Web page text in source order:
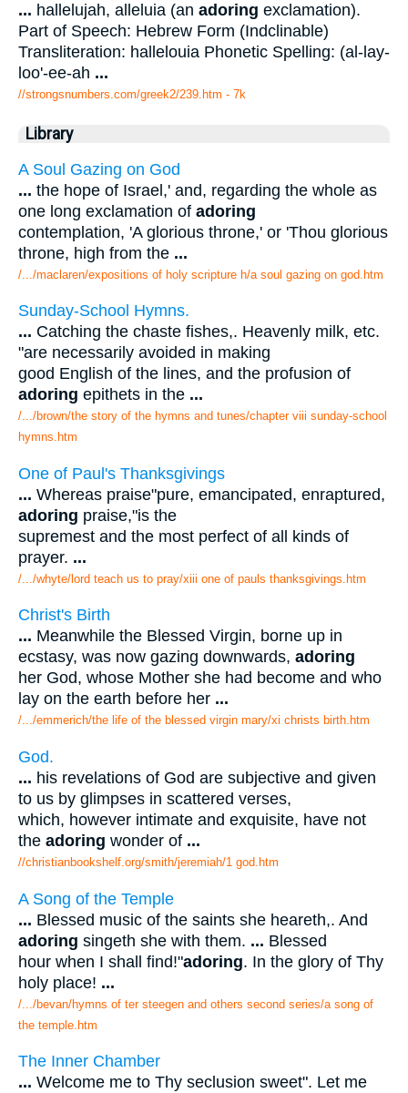
... hallelujah, alleluia (an adoring exclamation).
Part of Speech: Hebrew Form (Indclinable)
Transliteration: hallelouia Phonetic Spelling: (al-lay-
loo'-ee-ah ...
//strongsnumbers.com/greek2/239.htm - 7k
Library
A Soul Gazing on God
... the hope of Israel,' and, regarding the whole as
one long exclamation of adoring
contemplation, 'A glorious throne,' or 'Thou glorious
throne, high from the ...
/.../maclaren/expositions of holy scripture h/a soul gazing on god.htm
Sunday-School Hymns.
... Catching the chaste fishes,. Heavenly milk, etc.
"are necessarily avoided in making
good English of the lines, and the profusion of
adoring epithets in the ...
/.../brown/the story of the hymns and tunes/chapter viii sunday-school
hymns.htm
One of Paul's Thanksgivings
... Whereas praise"pure, emancipated, enraptured,
adoring praise,"is the
supremest and the most perfect of all kinds of
prayer. ...
/.../whyte/lord teach us to pray/xiii one of pauls thanksgivings.htm
Christ's Birth
... Meanwhile the Blessed Virgin, borne up in
ecstasy, was now gazing downwards, adoring
her God, whose Mother she had become and who
lay on the earth before her ...
/.../emmerich/the life of the blessed virgin mary/xi christs birth.htm
God.
... his revelations of God are subjective and given
to us by glimpses in scattered verses,
which, however intimate and exquisite, have not
the adoring wonder of ...
//christianbookshelf.org/smith/jeremiah/1 god.htm
A Song of the Temple
... Blessed music of the saints she heareth,. And
adoring singeth she with them. ... Blessed
hour when I shall find!"adoring. In the glory of Thy
holy place! ...
/.../bevan/hymns of ter steegen and others second series/a song of
the temple.htm
The Inner Chamber
... Welcome me to Thy seclusion sweet". Let me